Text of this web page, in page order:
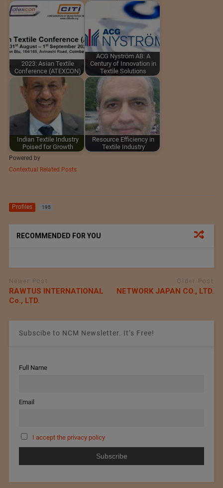
2023: Asian Textile
Conference (ATEXCON)
ACG Nyström AB: A
Century of Innovation in
Textile Solutions
Indian Textile Industry
Poised for Growth
Resource Efficiency in
Textile Industry
Powered by
Contextual Related Posts
Profiles 195
RECOMMENDED FOR YOU
Newer Post
RAWTUS INTERNATIONAL
Co., LTD.
Older Post
NETWORK JAPAN CO., LTD.
Subscibe to NCM Newsletter. It’s Free!
Full Name
Email
I accept the privacy policy